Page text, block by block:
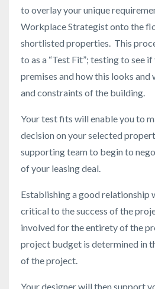
to overlay your unique
Workplace Strategist onto the
shortlisted properties. This
to as a “Test Fit”; testing to see
premises and how this looks and
and constraints of the building.
Your test fits will enable you to
decision on your selected
supporting team to begin to
of your leasing deal.
Establishing a good relationship
critical to the success of the
involved for the entirety of the
project budget is determined in
of the project.
Your designer will then support